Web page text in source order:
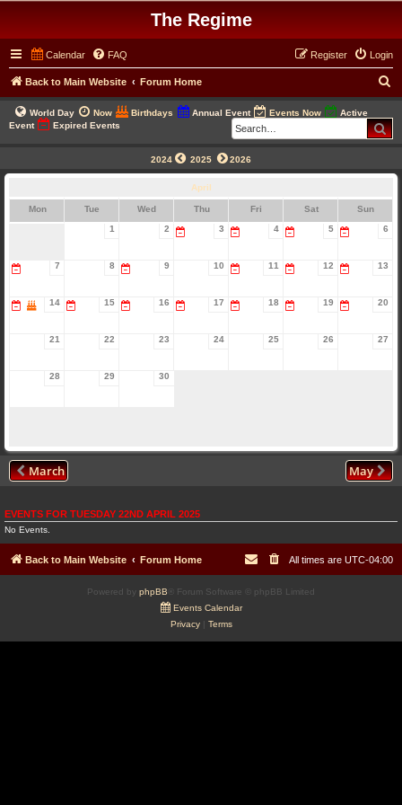
The Regime
Calendar FAQ Login
Register
Back to Main Website Forum Home
World Day Now Birthdays Annual Event Events Now
Active
Event
Expired Events
2024 2025 2026
April
Mon Tue Wed Thu Fri Sat
Sun
1
2 3 4 5 6
7 8 9 10 11 12 13
14 15 16 17 18 19 20
21 22 23 24 25 26 27
28 29 30
March May
EVENTS FOR TUESDAY 22ND APRIL 2025
No Events.
Back to Main Website Forum Home All times are UTC-04:00
Powered by phpBB ® Forum Software © phpBB Limited
Events Calendar
Privacy| Terms